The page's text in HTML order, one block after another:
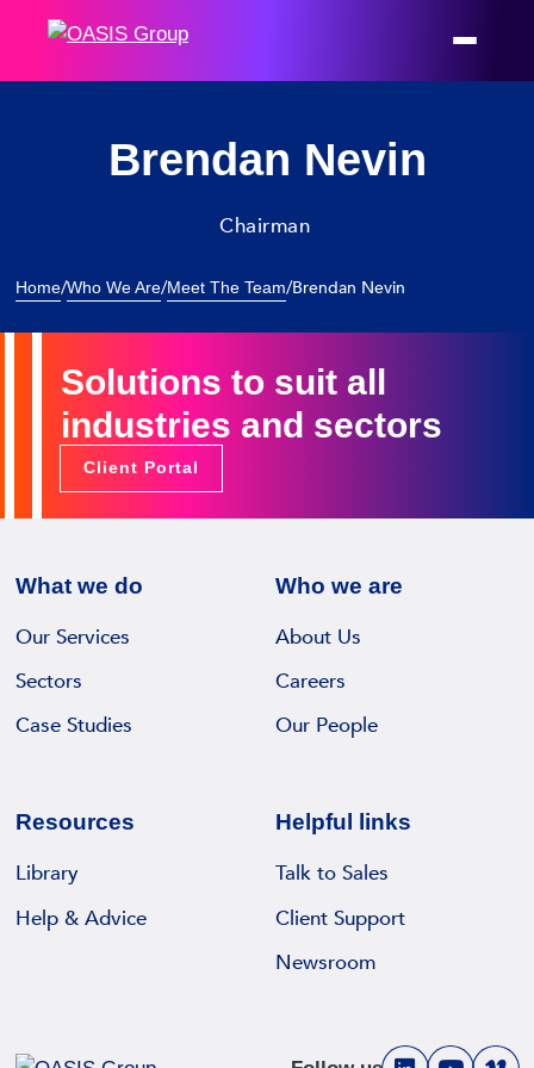
Brendan Nevin
Chairman
Home/Who We Are/Meet The Team/Brendan Nevin
Solutions to suit all
industries and sectors
Client Portal
What we do
Our Services
Sectors
Case Studies
Who we are
About Us
Careers
Our People
Resources
Library
Help & Advice
Helpful links
Talk to Sales
Client Support
Newsroom